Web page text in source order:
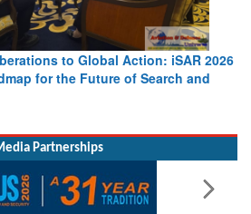
to Global Action: iSAR 2026
for the Future of Search and
Partnerships